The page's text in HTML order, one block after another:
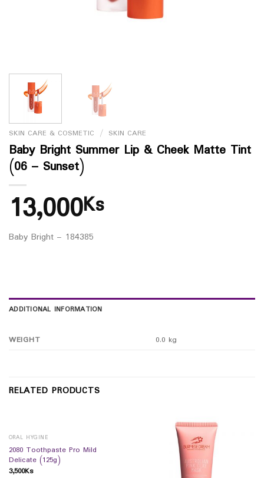
SKIN CARE & COSMETIC / SKIN CARE
Baby Bright Summer Lip & Cheek Matte Tint
(06 – Sunset)
13,000Ks
Baby Bright – 184385
ADDITIONAL INFORMATION
WEIGHT 0.0 kg
RELATED PRODUCTS
ORAL HYGINE
2080 Toothpaste Pro Mild
Delicate (125g)
3,500Ks